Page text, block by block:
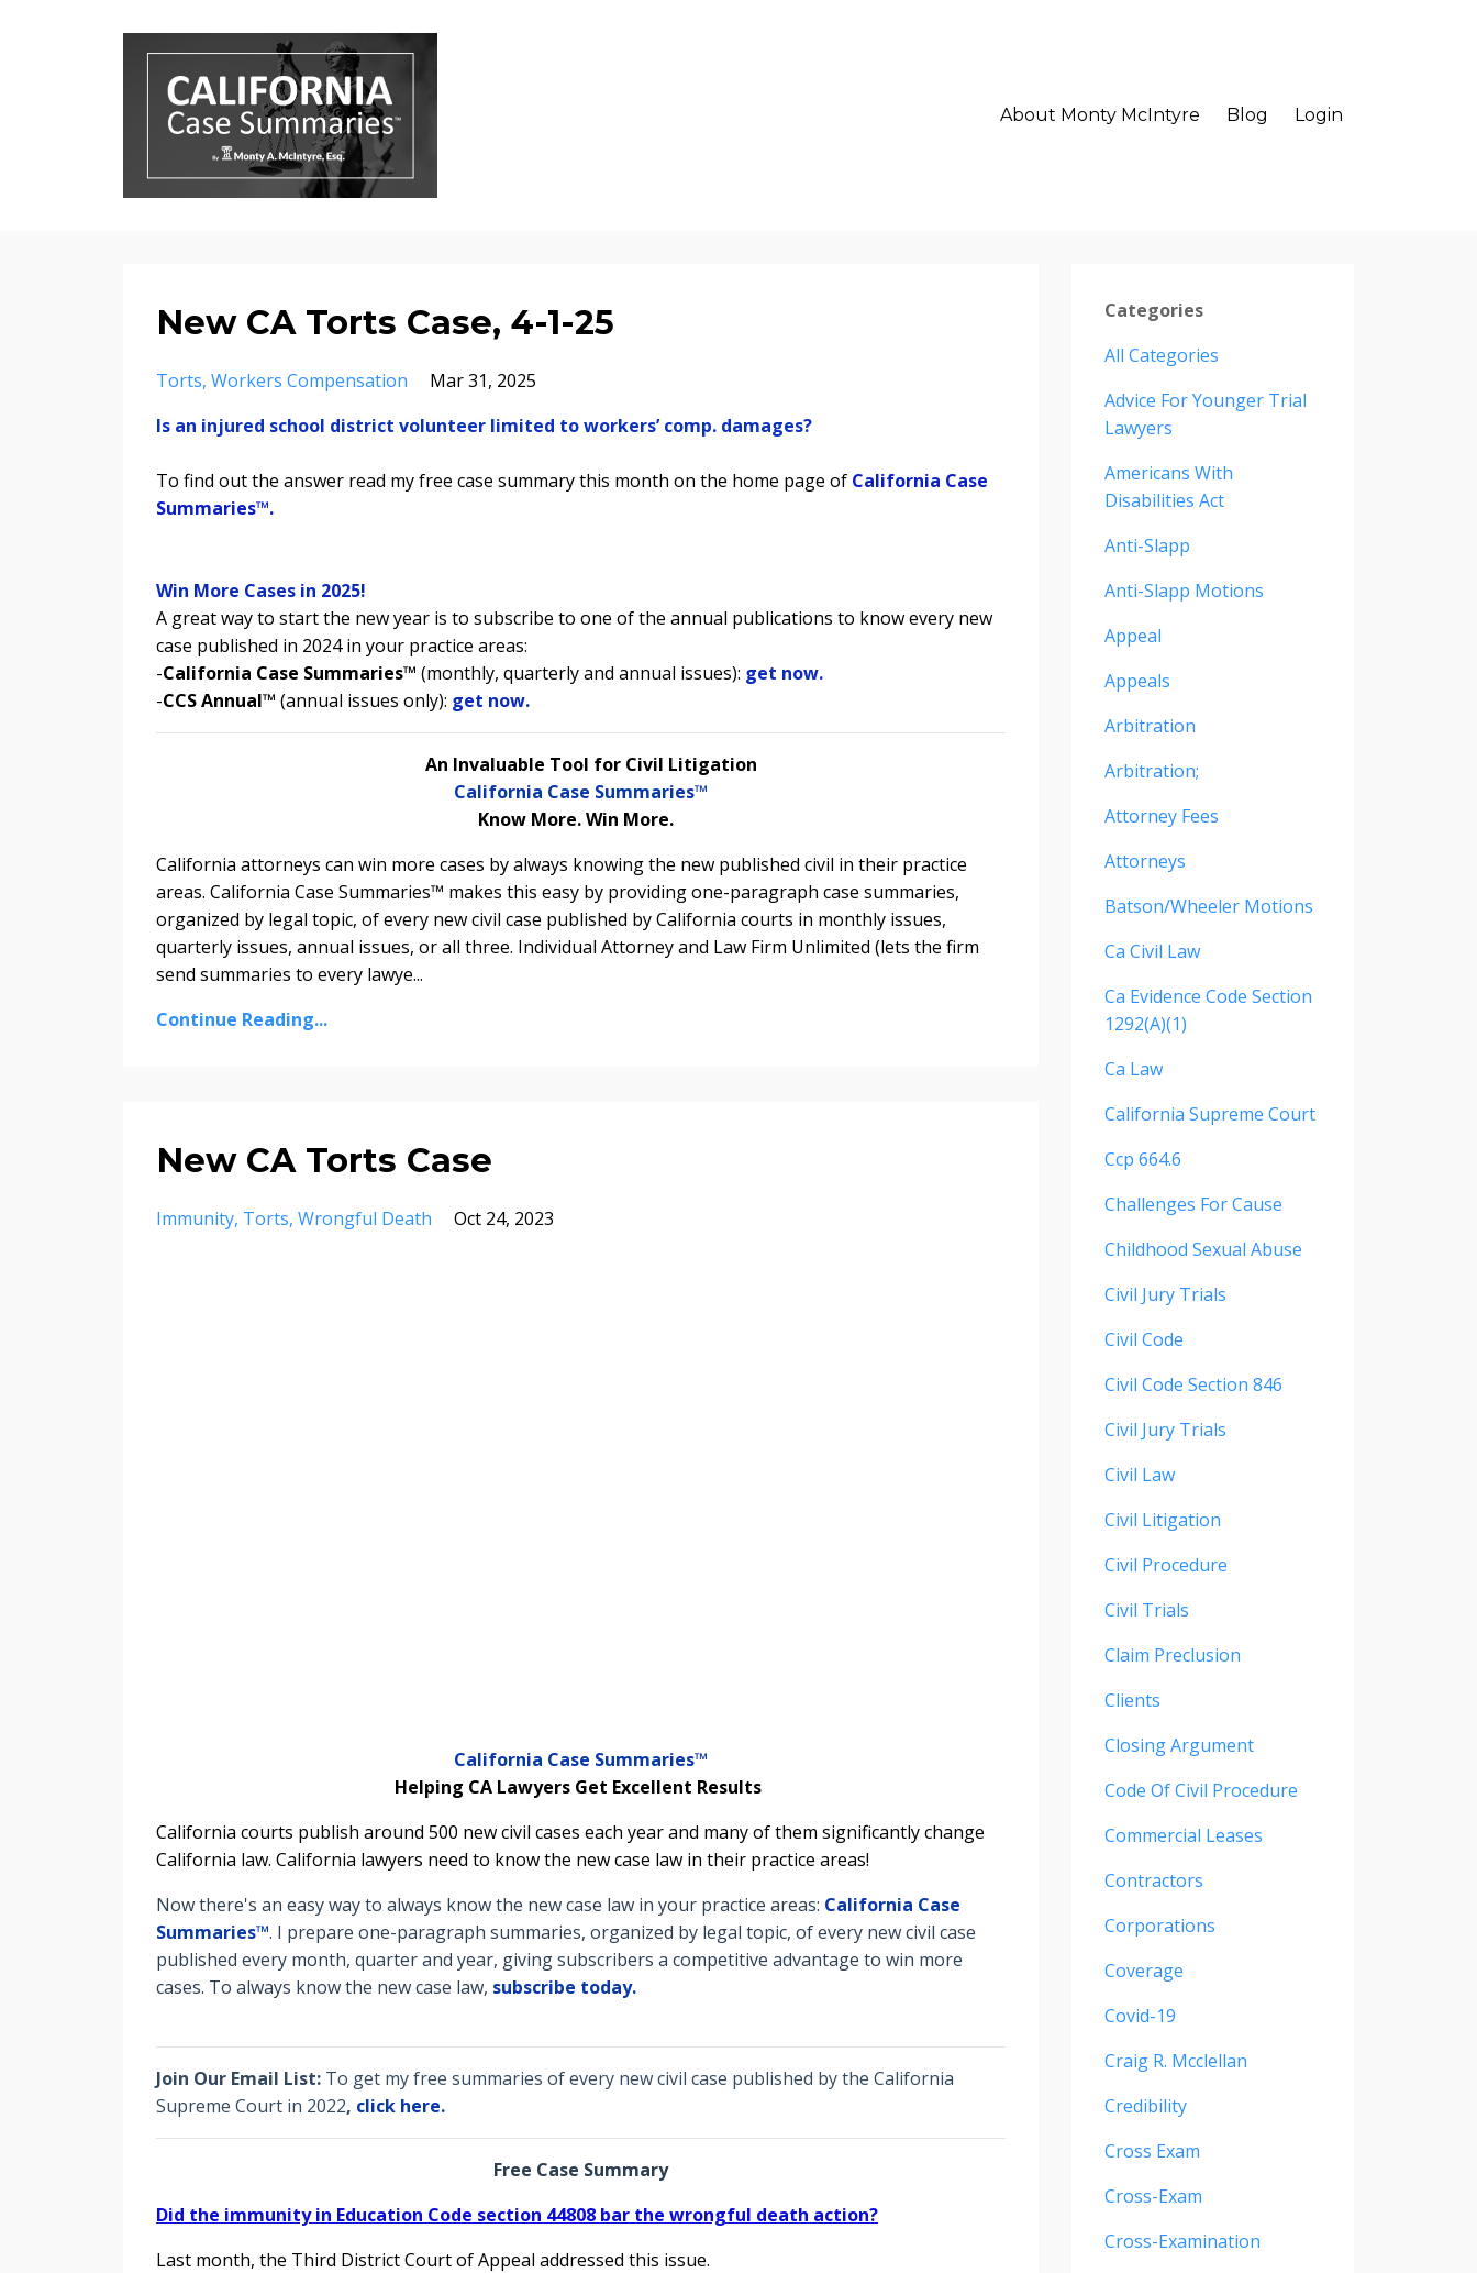
About Monty McIntyre Blog Login
New CA Torts Case, 4-1-25
Torts Workers Compensation
Mar 31, 2025
Is an injured school district volunteer limited to workers’ comp. damages?
To find out the answer read my free case summary this month on the home page of California Case
Summaries™.
Win More Cases in 2025!
A great way to start the new year is to subscribe to one of the annual publications to know every new
case published in 2024 in your practice areas:
-California Case Summaries™ (monthly, quarterly and annual issues): get now.
-CCS Annual™ (annual issues only): get now.
An Invaluable Tool for Civil Litigation
California Case Summaries™
Know More. Win More.
California attorneys can win more cases by always knowing the new published civil in their practice
areas. California Case Summaries™ makes this easy by providing one-paragraph case summaries,
organized by legal topic, of every new civil case published by California courts in monthly issues,
quarterly issues, annual issues, or all three. Individual Attorney and Law Firm Unlimited (lets the firm
send summaries to every lawye...
Continue Reading...
New CA Torts Case
Immunity Torts Wrongful Death Oct 24, 2023
California Case Summaries™
Helping CA Lawyers Get Excellent Results
California courts publish around 500 new civil cases each year and many of them significantly change
California law. California lawyers need to know the new case law in their practice areas!
Now there's an easy way to always know the new case law in your practice areas: California Case
Summaries™. I prepare one-paragraph summaries, organized by legal topic, of every new civil case
published every month, quarter and year, giving subscribers a competitive advantage to win more
cases. To always know the new case law, subscribe today.
Join Our Email List: To get my free summaries of every new civil case published by the California
Supreme Court in 2022, click here.
Free Case Summary
Did the immunity in Education Code section 44808 bar the wrongful death action?
Last month, the Third District Court of Appeal addressed this issue.
Categories
All Categories
Advice For Younger Trial
Lawyers
Americans With
Disabilities Act
Anti-Slapp
Anti-Slapp Motions
Appeal
Appeals
Arbitration
Arbitration;
Attorney Fees
Attorneys
Batson/wheeler Motions
Ca Civil Law
Ca Evidence Code Section
1292(a)(1)
Ca Law
California Supreme Court
Ccp 664.6
Challenges For Cause
Childhood Sexual Abuse
Civil Jury Trials
Civil Code
Civil Code Section 846
Civil Jury Trials
Civil Law
Civil Litigation
Civil Procedure
Civil Trials
Claim Preclusion
Clients
Closing Argument
Code Of Civil Procedure
Commercial Leases
Contractors
Corporations
Coverage
Covid-19
Craig R. Mcclellan
Credibility
Cross Exam
Cross-Exam
Cross-Examination